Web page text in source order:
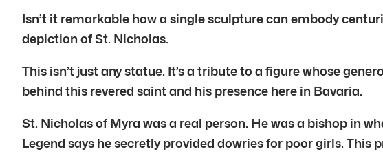
Isn’t it remarkable how a single sculpture can embody
depiction of St. Nicholas.
This isn’t just any statue. It’s a tribute to a figure whose
behind this revered saint and his presence here in Bavaria.
St. Nicholas of Myra was a real person. He was a bishop in
Legend says he secretly provided dowries for poor girls.